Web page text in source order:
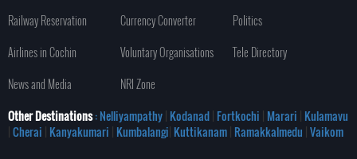
Railway Reservation
Currency Converter
Politics
Airlines in Cochin
Voluntary Organisations
Tele Directory
News and Media
NRI Zone
Other Destinations: Nelliyampathy| Kodanad| Fortkochi | Marari | Kulamavu
|Cherai | Kanyakumari | Kumbalangi| Kuttikanam| Ramakkalmedu |Vaikom